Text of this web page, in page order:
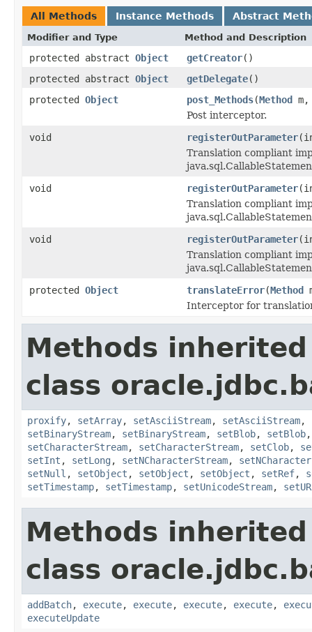
All Methods Instance Methods Abstract
Modifier and Type Method and Description
protected abstract Object getCreator()
protected abstract Object getDelegate()
protected Object post_Methods(Method
Post interceptor.
void
registerOutParameter
Translation compliant
void
registerOutParameter
Translation compliant
void
registerOutParameter
Translation compliant
protected Object translateError(Method
Interceptor for
Methods
class
proxify, setArray, setAsciiStream, setAsciiStream,
setBinaryStream, setBinaryStream, setBlob, setBlob
setCharacterStream, setCharacterStream, setClob,
setInt , setLong , setNCharacterStream,
setNull , setObject , setObject , setObject , setRef,
setTimestamp, setTimestamp, setUnicodeStream,
Methods
class
addBatch, execute, execute, execute, execute,
executeUpdate